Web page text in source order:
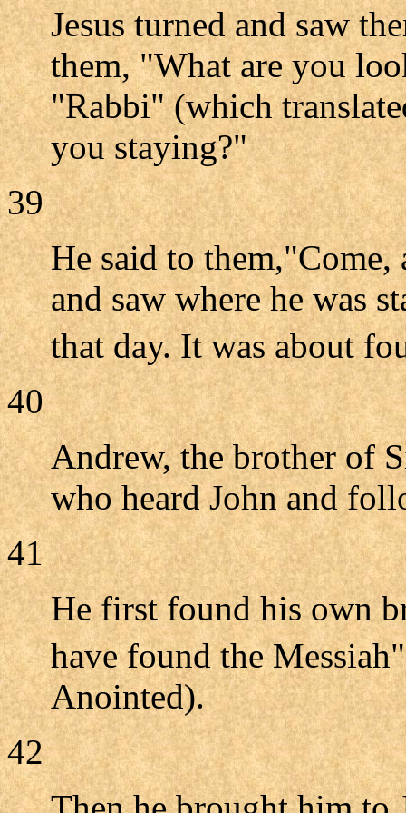
Jesus turned and saw
them, "What are you
"Rabbi" (which
you staying?"
39
He said to
and saw where he was
that day. It was about
40
Andrew, the brother of
who heard John and
41
He first found his own
have found the
Anointed).
42